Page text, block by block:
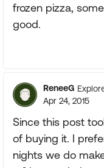
frozen pizza,
good.
ReneeG
Apr 24, 2015
Since this post
of buying it. I
nights we do